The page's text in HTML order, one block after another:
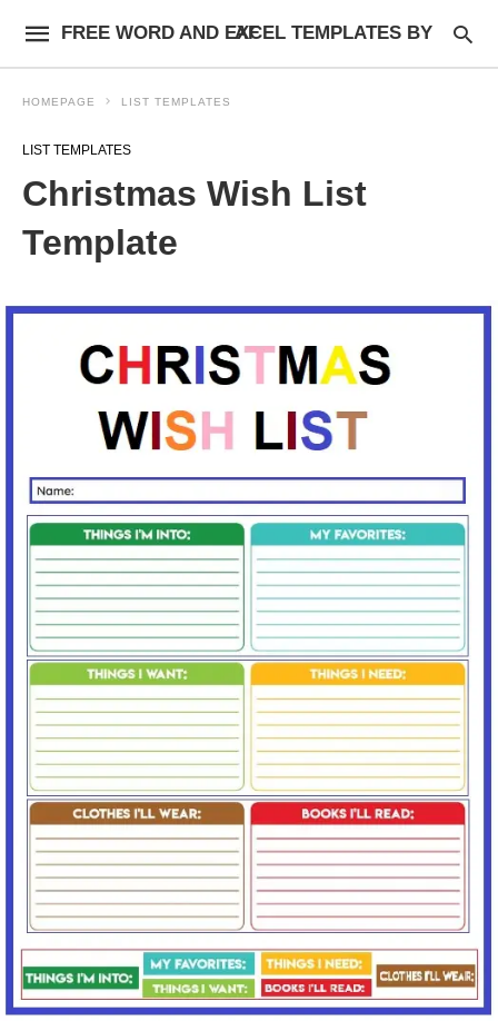
FREE WORD AND EXCEL TEMPLATES BY AF
HOMEPAGE LIST TEMPLATES
LIST TEMPLATES
Christmas Wish List
Template